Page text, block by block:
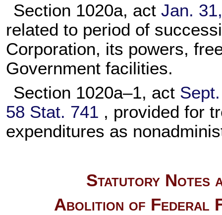
Section 1020a, act Jan.
related to period of
Corporation, its powers,
Government facilities.
Section 1020a–1, act
58 Stat. 741 , provided for
expenditures as
Statutory Notes
Abolition of Federal